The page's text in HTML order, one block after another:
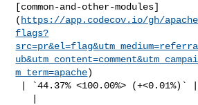
[common-and-other-modules]
( https://app.codecov.io/gh/
flags?
m_term=apache)